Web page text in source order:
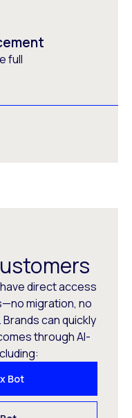
full
direct access
migration, no
can quickly
through AI-
Bot